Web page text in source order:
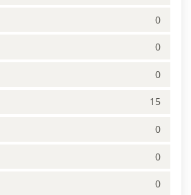
0
0
0
15
0
0
0